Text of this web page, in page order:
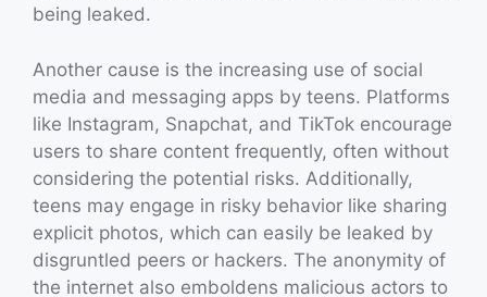
being leaked.
Another cause is the increasing use of social
media and messaging apps by teens. Platforms
like Instagram, Snapchat, and TikTok encourage
users to share content frequently, often without
considering the potential risks. Additionally,
teens may engage in risky behavior like sharing
explicit photos, which can easily be leaked by
disgruntled peers or hackers. The anonymity of
the internet also emboldens malicious actors to